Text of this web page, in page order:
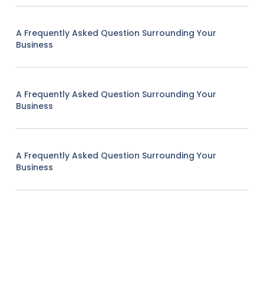
A Frequently Asked Question Surrounding Your
Business
A Frequently Asked Question Surrounding Your
Business
A Frequently Asked Question Surrounding Your
Business